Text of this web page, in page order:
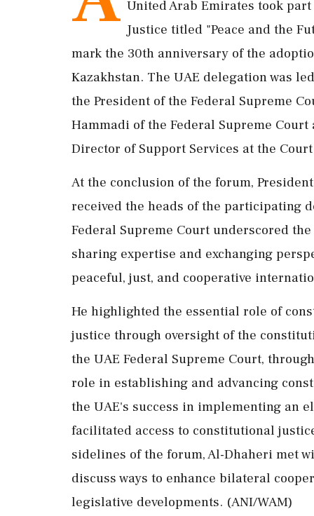
United Arab Emirates took
Justice titled "Peace and the
mark the 30th anniversary of the
Kazakhstan. The UAE delegation was
the President of the Federal Supreme
Hammadi of the Federal Supreme
Director of Support Services at the
At the conclusion of the forum,
received the heads of the participating
Federal Supreme Court underscored
sharing expertise and exchanging
peaceful, just, and cooperative
He highlighted the essential role of
justice through oversight of the
the UAE Federal Supreme Court,
role in establishing and advancing
the UAE's success in implementing an
facilitated access to constitutional
sidelines of the forum, Al-Dhaheri met
discuss ways to enhance bilateral
legislative developments. (ANI/WAM)